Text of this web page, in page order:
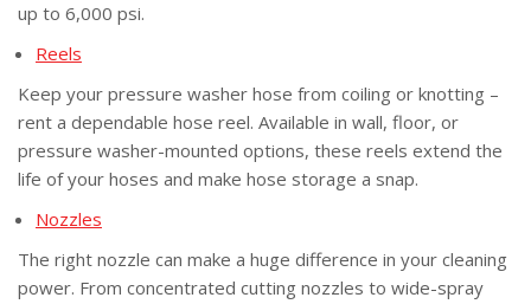
up to 6,000 psi.
Reels
Keep your pressure washer hose from coiling or knotting –
rent a dependable hose reel. Available in wall, floor, or
pressure washer-mounted options, these reels extend the
life of your hoses and make hose storage a snap.
Nozzles
The right nozzle can make a huge difference in your cleaning
power. From concentrated cutting nozzles to wide-spray